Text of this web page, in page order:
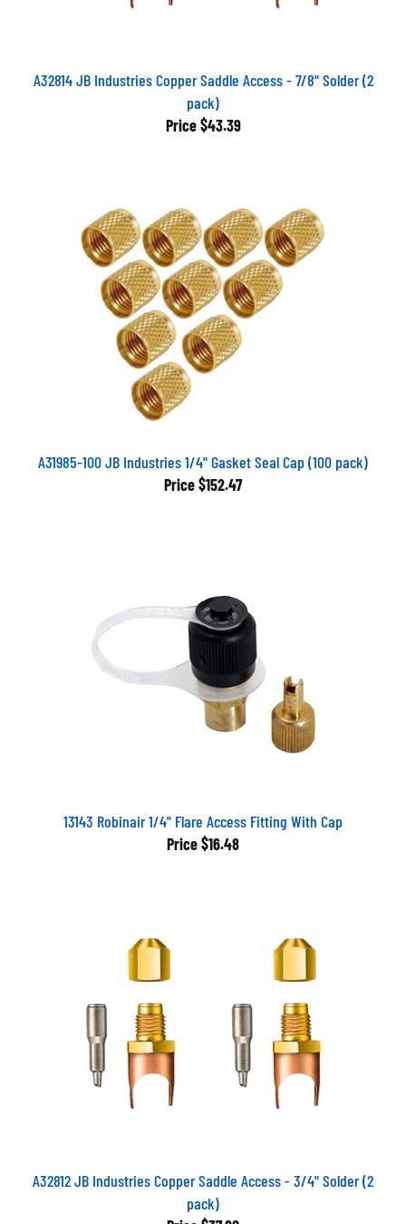
A32814 JB Industries Copper Saddle Access - 7/8" Solder (2
pack)
Price $43.39
A31985-100 JB Industries 1/4" Gasket Seal Cap (100 pack)
Price $152.47
13143 Robinair 1/4" Flare Access Fitting With Cap
Price $16.48
A32812 JB Industries Copper Saddle Access - 3/4" Solder (2
pack)
Price $37.80